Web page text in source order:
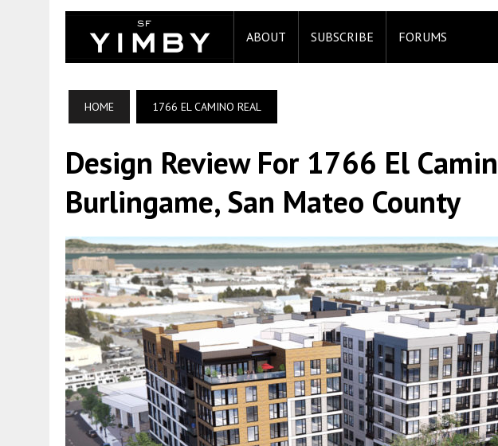
ABOUT SUBSCRIBE FORUMS
HOME 1766 EL CAMINO REAL
Design Review For 1766 El
Burlingame, San Mateo County